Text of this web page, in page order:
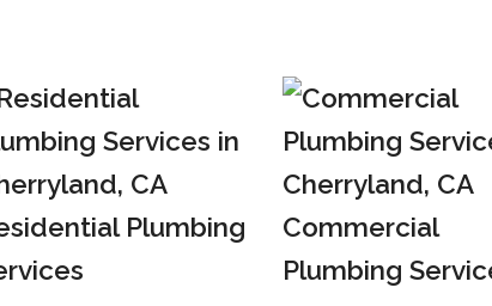
Plumbing
Commercial
Plumbing